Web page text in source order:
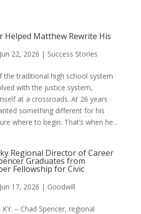
Helped Matthew Rewrite His
Jun 22, 2026 | Success Stories
the traditional high school system
with the justice system,
at a crossroads. At 26 years
something different for his
where to begin. That’s when he...
Regional Director of Career
Graduates from
Fellowship for Civic
Jun 17, 2026 | Goodwill
KY. – Chad Spencer, regional